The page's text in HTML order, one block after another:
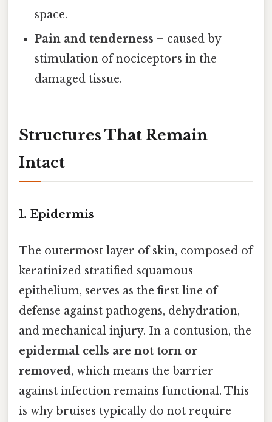
space.
Pain and tenderness – caused by
stimulation of nociceptors in the
damaged tissue.
Structures That Remain
Intact
1. Epidermis
The outermost layer of skin, composed of
keratinized stratified squamous
epithelium, serves as the first line of
defense against pathogens, dehydration,
and mechanical injury. In a contusion, the
epidermal cells are not torn or
removed, which means the barrier
against infection remains functional. This
is why bruises typically do not require